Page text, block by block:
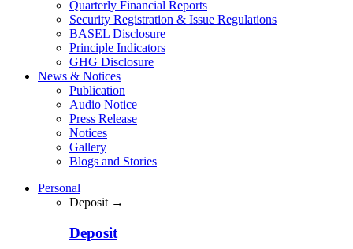
Quarterly Financial Reports
Security Registration & Issue Regulations
BASEL Disclosure
Principle Indicators
GHG Disclosure
News & Notices
Publication
Audio Notice
Press Release
Notices
Gallery
Blogs and Stories
Personal
Deposit →
Deposit